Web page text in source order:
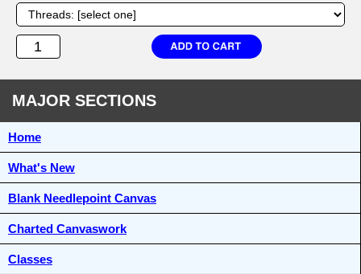
MAJOR SECTIONS
Home
What's New
Blank Needlepoint Canvas
Charted Canvaswork
Classes